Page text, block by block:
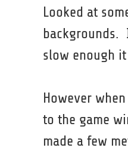
Looked at
slow enough
However
to the game
made a few